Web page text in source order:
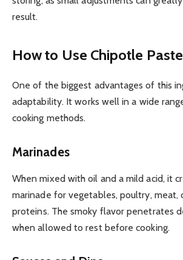
result.
How to Use Chipotle
One of the biggest advantages of this
adaptability. It works well in a wide
cooking methods.
Marinades
When mixed with oil and a mild acid, it
marinade for vegetables, poultry, meat,
proteins. The smoky flavor penetrates
when allowed to rest before cooking.